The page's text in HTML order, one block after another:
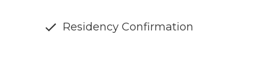
Residency Confirmation